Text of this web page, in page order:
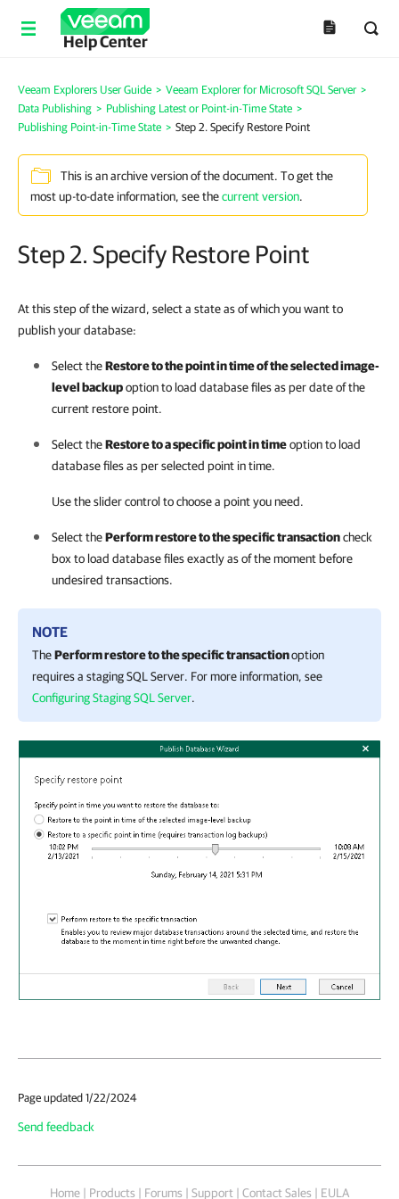
Help Center
Veeam Explorers User Guide > Veeam Explorer for Microsoft SQL Server >
Data Publishing > Publishing Latest or Point-in-Time State >
Publishing Point-in-Time State > Step 2. Specify Restore Point
This is an archive version of the document. To get the
most up-to-date information, see thecurrent version.
Step 2. Specify Restore Point
At this step of the wizard, select a state as of which you want to
publish your database:
Select theRestore to the point in time of the selected image-
level backupoption to load database files as per date of the
current restore point.
Select theRestore to a specific point in timeoption to load
database files as per selected point in time.
Use the slider control to choose a point you need.
Select thePerform restore to the specific transactioncheck
box to load database files exactly as of the moment before
undesired transactions.
NOTE
ThePerform restore to the specific transactionoption
requires a staging SQL Server. For more information, see
Configuring Staging SQL Server.
Page updated 1/22/2024
Send feedback
Home | Products | Forums | Support | Contact Sales | EULA